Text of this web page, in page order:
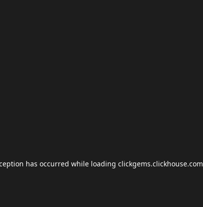
has occurred while loading clickgems.clickhouse.com